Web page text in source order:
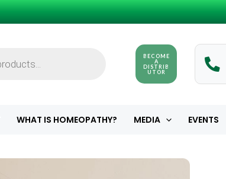
BECOME
A
DISTRIB
UTOR
WHAT IS HOMEOPATHY? MEDIA EVENTS